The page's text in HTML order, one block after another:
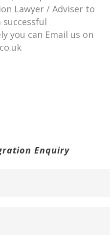
Lawyer / Adviser to
you can Email us on
Enquiry